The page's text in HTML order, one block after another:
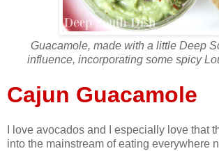
Guacamole, made with a little Deep
influence, incorporating some spicy
Cajun Guacamole
I love avocados and I especially love that
into the mainstream of eating everywhere